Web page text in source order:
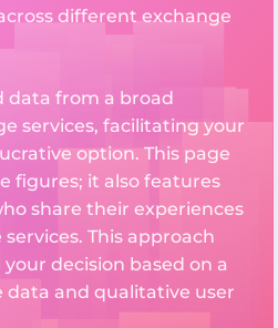
different exchange
data from a broad
services, facilitating your
option. This page
figures; it also features
share their experiences
This approach
decision based on a
and qualitative user